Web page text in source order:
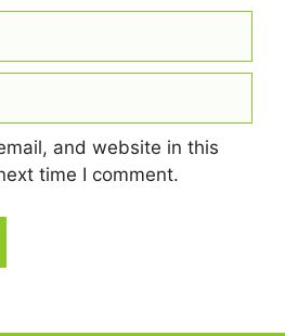
and website in this
time I comment.